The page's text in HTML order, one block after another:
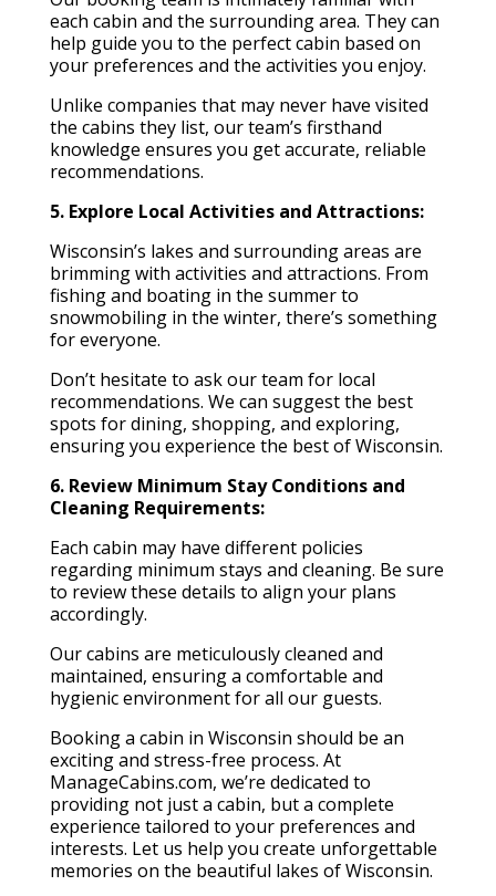
each cabin and the surrounding area. They can
help guide you to the perfect cabin based on
your preferences and the activities you enjoy.
Unlike companies that may never have visited
the cabins they list, our team’s firsthand
knowledge ensures you get accurate, reliable
recommendations.
5. Explore Local Activities and Attractions:
Wisconsin’s lakes and surrounding areas are
brimming with activities and attractions. From
fishing and boating in the summer to
snowmobiling in the winter, there’s something
for everyone.
Don’t hesitate to ask our team for local
recommendations. We can suggest the best
spots for dining, shopping, and exploring,
ensuring you experience the best of Wisconsin.
6. Review Minimum Stay Conditions and
Cleaning Requirements:
Each cabin may have different policies
regarding minimum stays and cleaning. Be sure
to review these details to align your plans
accordingly.
Our cabins are meticulously cleaned and
maintained, ensuring a comfortable and
hygienic environment for all our guests.
Booking a cabin in Wisconsin should be an
exciting and stress-free process. At
ManageCabins.com, we’re dedicated to
providing not just a cabin, but a complete
experience tailored to your preferences and
interests. Let us help you create unforgettable
memories on the beautiful lakes of Wisconsin.